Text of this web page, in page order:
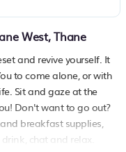
West, Thane
and revive yourself. It
to come alone, or with
Sit and gaze at the
Don't want to go out?
breakfast supplies,
chat and relax.